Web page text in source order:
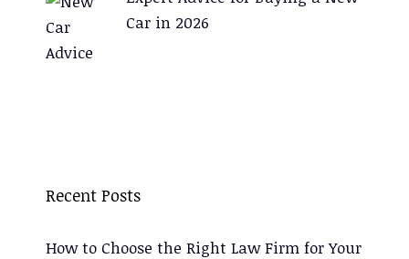
Car in 2026
Recent Posts
How to Choose the Right Law Firm for Your